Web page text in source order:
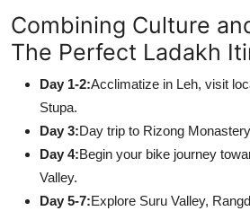
Combining Culture
The Perfect Ladakh
Day 1-2:Acclimatize in Leh, visit
Stupa.
Day 3:Day trip to Rizong
Day 4:Begin your bike journey
Valley.
Day 5-7:Explore Suru Valley,